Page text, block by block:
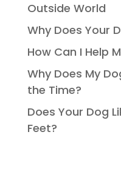
Outside World
Why Does Your
How Can I Help
Why Does My
the Time?
Does Your Dog
Feet?